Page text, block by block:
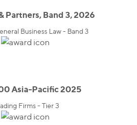
Partners, Band 3, 2026
Business Law - Band 3
Asia-Pacific 2025
Firms - Tier 3